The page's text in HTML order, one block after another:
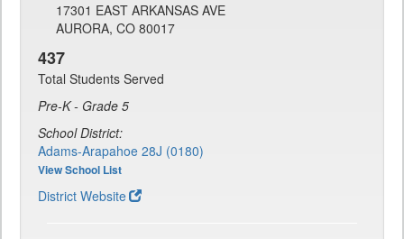
17301 EAST ARKANSAS AVE
AURORA, CO 80017
437
Total Students Served
Pre-K - Grade 5
School District:
Adams-Arapahoe 28J (0180)
View School List
District Website